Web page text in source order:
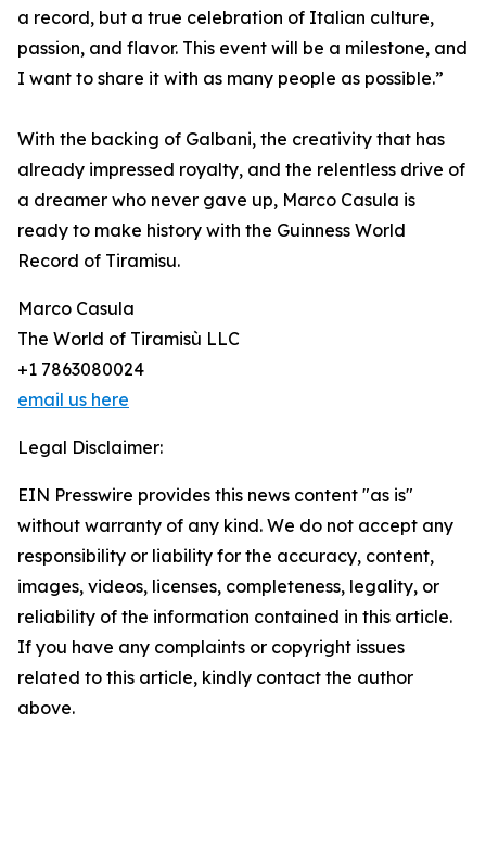
a record, but a true celebration of Italian culture,
passion, and flavor. This event will be a milestone, and
I want to share it with as many people as possible.”
With the backing of Galbani, the creativity that has
already impressed royalty, and the relentless drive of
a dreamer who never gave up, Marco Casula is
ready to make history with the Guinness World
Record of Tiramisu.
Marco Casula
The World of Tiramisù LLC
+1 7863080024
email us here
Legal Disclaimer:
EIN Presswire provides this news content "as is"
without warranty of any kind. We do not accept any
responsibility or liability for the accuracy, content,
images, videos, licenses, completeness, legality, or
reliability of the information contained in this article.
If you have any complaints or copyright issues
related to this article, kindly contact the author
above.